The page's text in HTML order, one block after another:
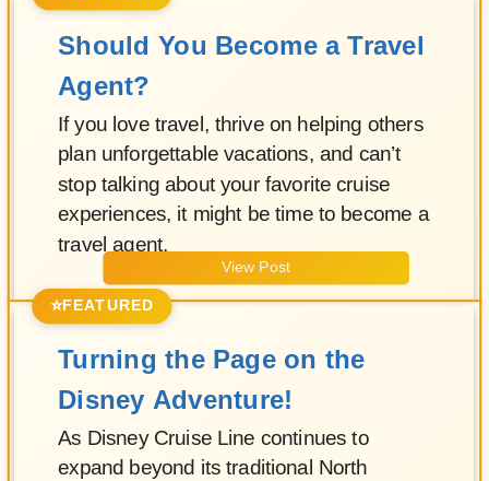
Should You Become a Travel
Agent?
If you love travel, thrive on helping others
plan unforgettable vacations, and can’t
stop talking about your favorite cruise
experiences, it might be time to become a
travel agent.
View Post
⭐FEATURED
Turning the Page on the
Disney Adventure!
As Disney Cruise Line continues to
expand beyond its traditional North